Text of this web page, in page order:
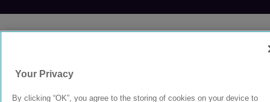
Your Privacy
By clicking “OK”, you agree to the storing of cookies on your device to